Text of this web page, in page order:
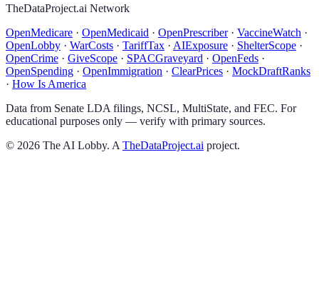
TheDataProject.ai Network
OpenMedicare · OpenMedicaid · OpenPrescriber· VaccineWatch ·
OpenLobby · WarCosts · TariffTax · AIExposure · ShelterScope ·
OpenCrime · GiveScope · SPACGraveyard · OpenFeds ·
OpenSpending · OpenImmigration · ClearPrices · MockDraftRanks
· How Is America
Data from Senate LDA filings, NCSL, MultiState, and FEC. For
educational purposes only — verify with primary sources.
© 2026 The AI Lobby. A TheDataProject.ai project.